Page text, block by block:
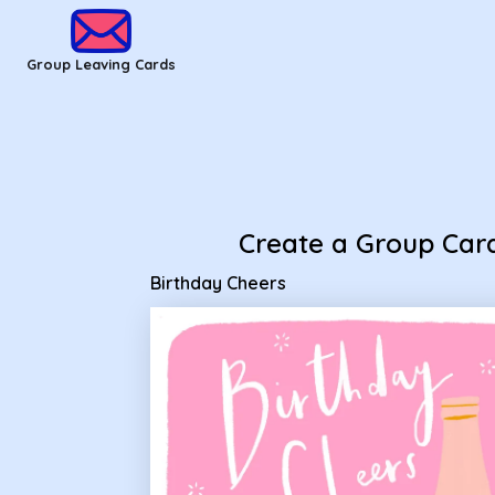
Group Leaving Cards
Create a Group
Birthday Cheers
Group Leaving Cards - Birthday Cheers